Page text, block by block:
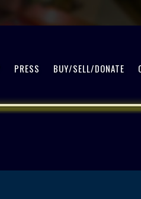
PRESS BUY/SELL/DONATE